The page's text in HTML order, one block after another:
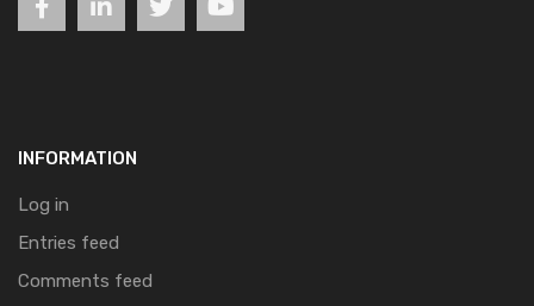
INFORMATION
Log in
Entries feed
Comments feed